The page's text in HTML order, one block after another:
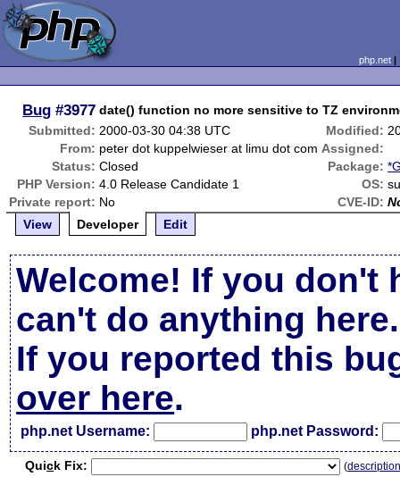
php.net
Bug #3977 date() function no more sensitive to TZ
Submitted: 2000-03-30 04:38 UTC Modified:
From: peter dot kuppelwieser at limu dot com Assigned:
Status: Closed Package:
PHP Version: 4.0 Release Candidate 1 OS:
Private report: No CVE-ID:
View
Developer Edit
Welcome! If you don't
can't do anything here.
If you reported this
over here.
php.net Username: php.net Password:
Quick Fix: (